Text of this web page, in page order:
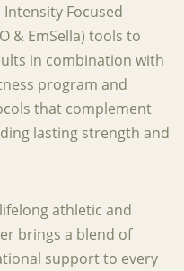
Focused
& EmSella) tools to
in combination with
program and
that complement
lasting strength and
athletic and
brings a blend of
support to every